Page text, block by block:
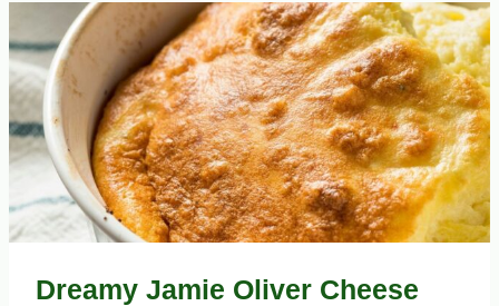
Dreamy Jamie Oliver Cheese